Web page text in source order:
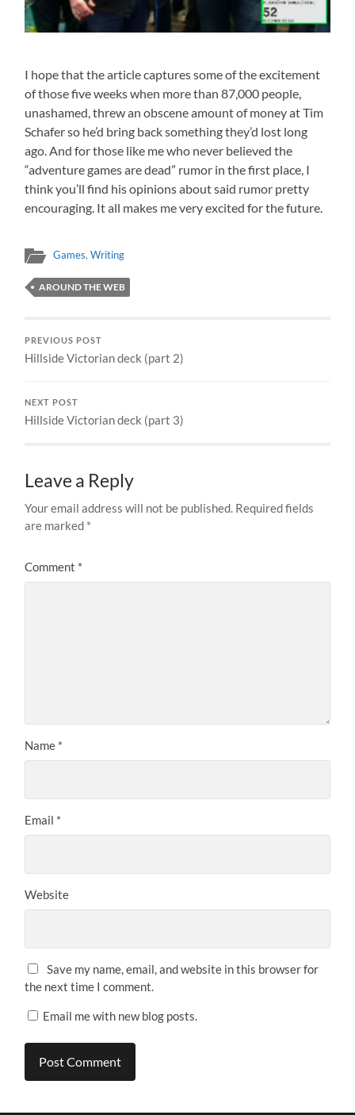
I hope that the article captures some of the excitement
of those five weeks when more than 87,000 people,
unashamed, threw an obscene amount of money at Tim
Schafer so he’d bring back something they’d lost long
ago. And for those like me who never believed the
“adventure games are dead” rumor in the first place, I
think you’ll find his opinions about said rumor pretty
encouraging. It all makes me very excited for the future.
Games,Writing
AROUND THE WEB
PREVIOUS POST
Hillside Victorian deck (part 2)
NEXT POST
Hillside Victorian deck (part 3)
Leave a Reply
Your email address will not be published. Required fields
are marked *
Comment *
Name *
Email *
Website
Save my name, email, and website in this browser for
the next time I comment.
Email me with new blog posts.